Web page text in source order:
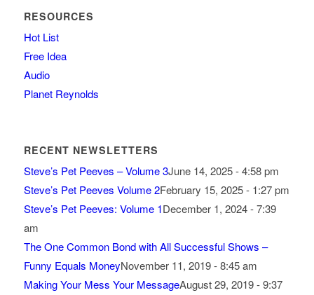
RESOURCES
Hot List
Free Idea
Audio
Planet Reynolds
RECENT NEWSLETTERS
Steve’s Pet Peeves – Volume 3June 14, 2025 - 4:58 pm
Steve’s Pet Peeves Volume 2February 15, 2025 - 1:27 pm
Steve’s Pet Peeves: Volume 1December 1, 2024 - 7:39
am
The One Common Bond with All Successful Shows –
Funny Equals MoneyNovember 11, 2019 - 8:45 am
Making Your Mess Your MessageAugust 29, 2019 - 9:37